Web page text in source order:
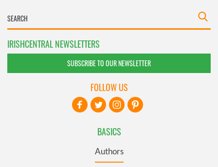
IRISHCENTRAL NEWSLETTERS
SUBSCRIBE TO OUR NEWSLETTER
BASICS
Authors
FOLLOW US